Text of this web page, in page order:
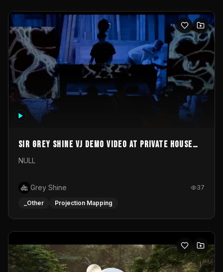
Sir Grey Shine VJ demo video at private house
party
NULL
Grey Shine 37
_Other Projection Mapping